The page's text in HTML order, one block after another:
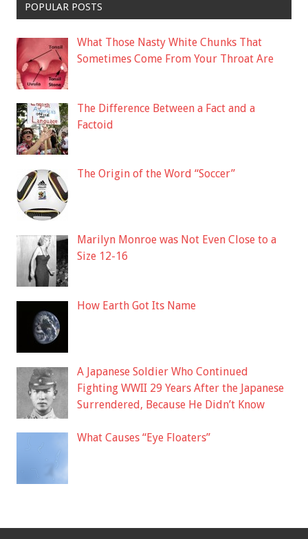
POPULAR POSTS
What Those Nasty White Chunks That
Sometimes Come From Your Throat Are
The Difference Between a Fact and a
Factoid
The Origin of the Word “Soccer”
Marilyn Monroe was Not Even Close to a
Size 12-16
How Earth Got Its Name
A Japanese Soldier Who Continued
Fighting WWII 29 Years After the Japanese
Surrendered, Because He Didn’t Know
What Causes “Eye Floaters”